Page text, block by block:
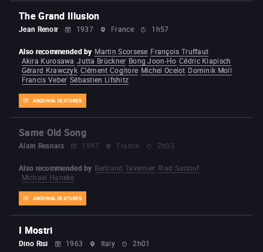
The Grand Illusion
Jean Renoir 1937 France 1h57
ARCHIVAL FEATURES
Also recommended by Martin Scorsese François Truffaut
Akira Kurosawa Jutta Brückner Bong Joon-Ho Cédric Klapisch
Gérard Krawczyk Clément Cogitore Michel Ocelot Dominik Moll
Francis Veber Sébastien Lifshitz
Same Old Song
Alain Resnais 1997 France 2h03
ARCHIVAL FEATURES
Also recommended by Bertrand Tavernier Riad Sattouf
Michael Haneke
I Mostri
Dino Risi 1963 Italy 2h01